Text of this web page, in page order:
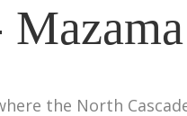
the North